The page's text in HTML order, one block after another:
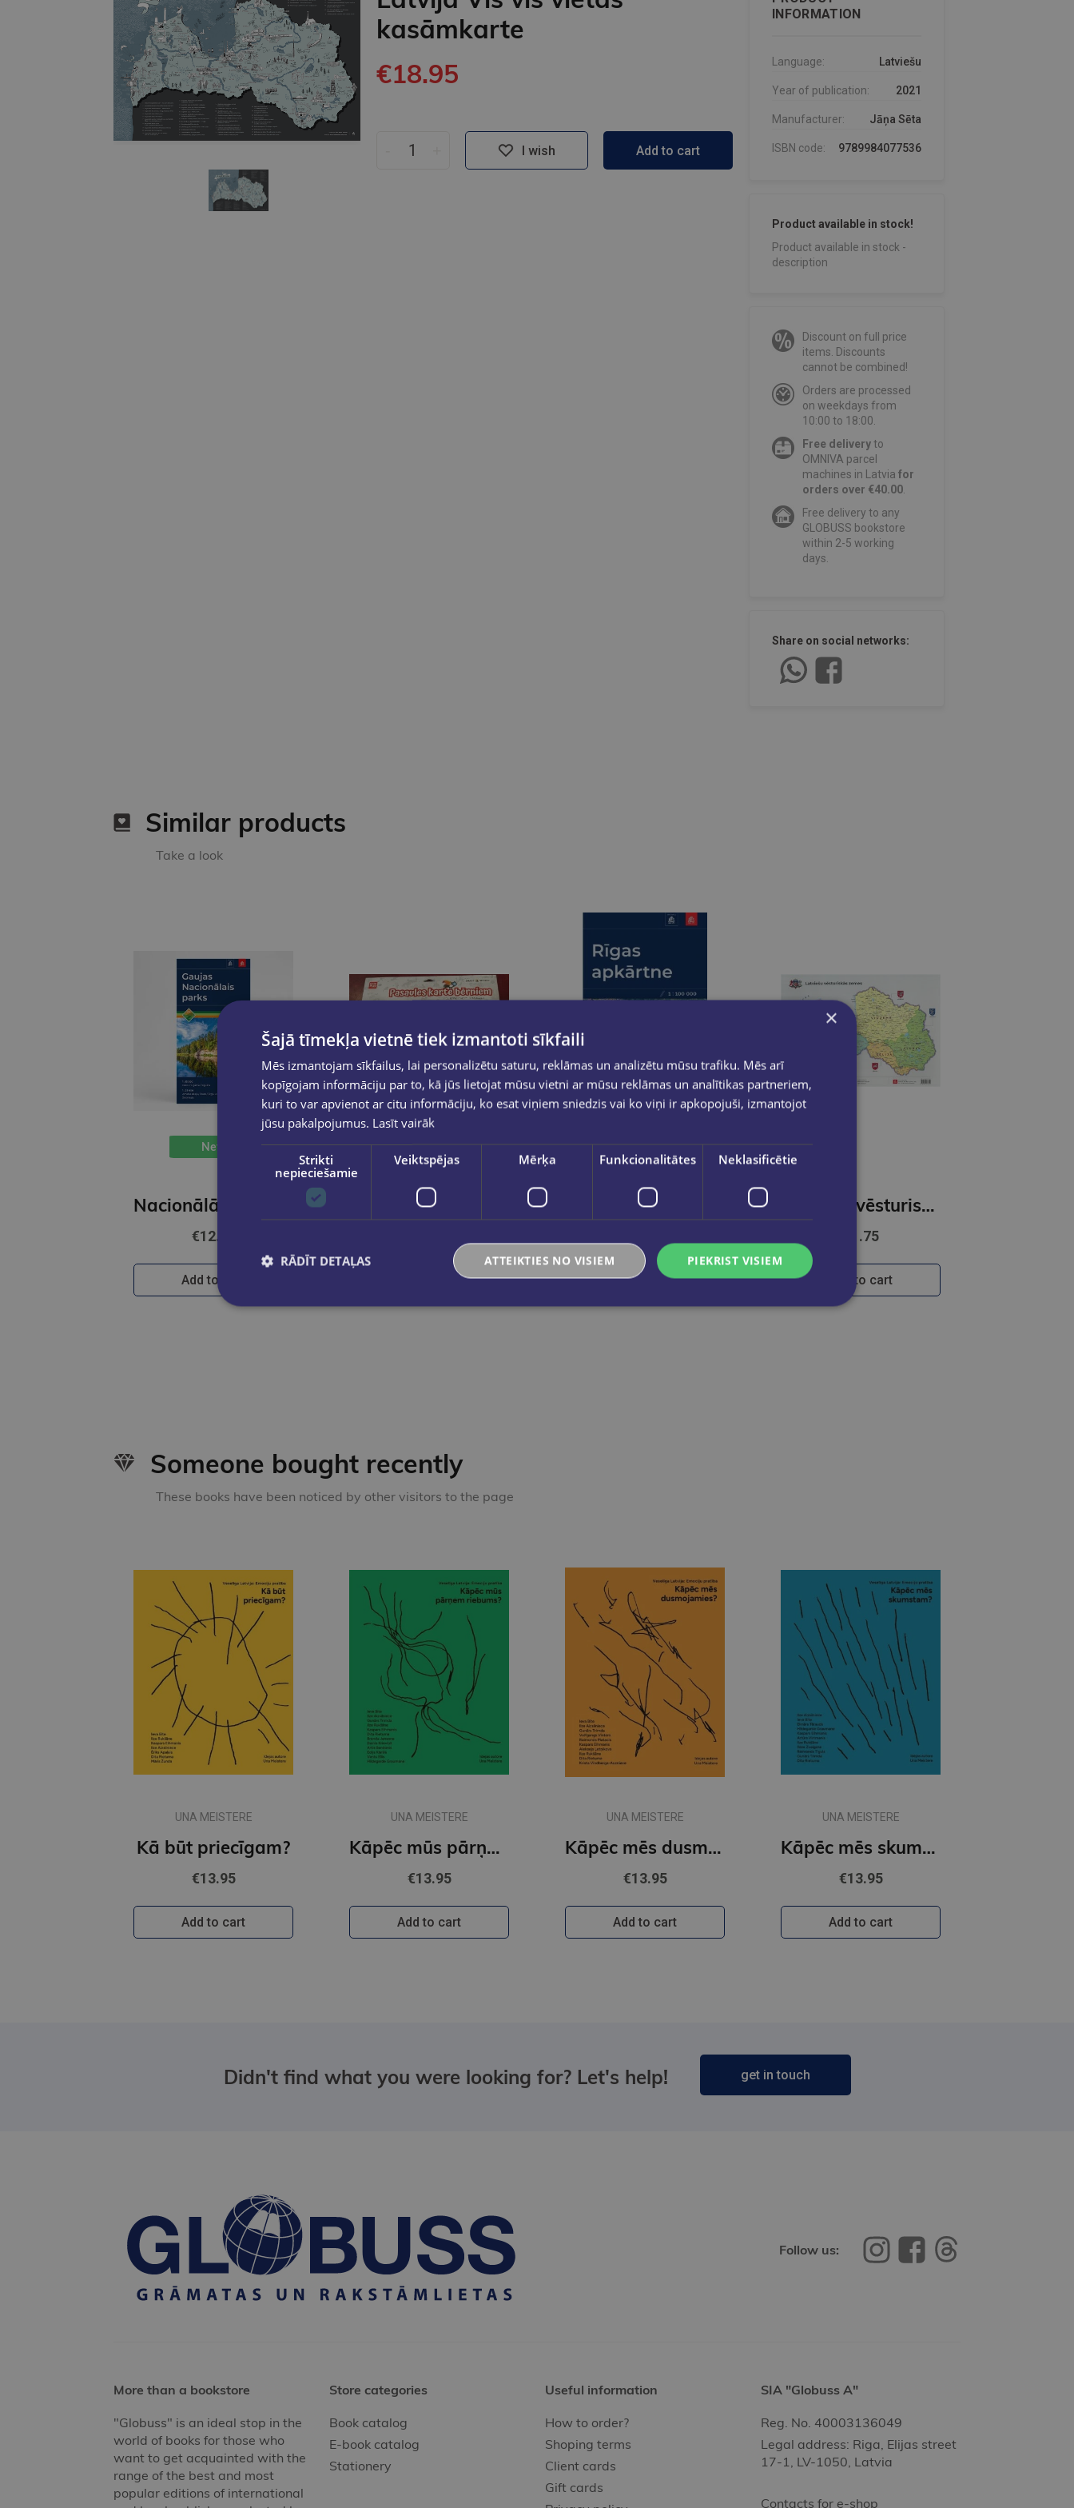
kasāmkarte
€18.95
I wish Add to cart
INFORMATION
Language: Latviešu
Year of publication: 2021
Manufacturer: Jāņa Sēta
ISBN code: 9789984077536
Product available in stock!
Product available in stock -
description
Discount on full price
items. Discounts
cannot be combined!
Orders are processed
on weekdays from
10:00 to 18:00.
Free deliveryto
OMNIVA parcel
machines in Latvia for
orders over €40.00.
Free delivery to any
GLOBUSS bookstore
within 2-5 working
days.
Share on social networks:
Similar products
Take a look
New
€12.50
Add to cart Add to cart Add to cart
Latviešu vēsturiskās zemes / Valstpilsētu ģērboņi / Novadu ģērboņi
€1.75
Add to cart
Someone bought recently
These books have been noticed by other visitors to the page
UNA MEISTERE
Kā būt priecīgam?
€13.95
Add to cart
UNA MEISTERE
Kāpēc mūs pārņem riebums?
€13.95
Add to cart
UNA MEISTERE
Kāpēc mēs dusmojamies?
€13.95
Add to cart
UNA MEISTERE
Kāpēc mēs skumstam?
€13.95
Add to cart
Didn't find what you were looking for? Let's help! get in touch
Follow us:
More than a bookstore
"Globuss" is an ideal stop in the
world of books for those who
want to get acquainted with the
range of the best and most
popular editions of international
Store categories
Book catalog
E-book catalog
Stationery
Useful information
How to order?
Shoping terms
Client cards
Gift cards
SIA "Globuss A"
Reg. No. 40003136049
Legal address: Riga, Elijas street
17-1, LV-1050, Latvia
Contacts for e-shop
×
Šajā tīmekļa vietnē tiek izmantoti sīkfaili
Mēs izmantojam sīkfailus, lai personalizētu saturu, reklāmas un analizētu mūsu trafiku. Mēs arī
kopīgojam informāciju par to, kā jūs lietojat mūsu vietni ar mūsu reklāmas un analītikas partneriem,
kuri to var apvienot ar citu informāciju, ko esat viņiem sniedzis vai ko viņi ir apkopojuši, izmantojot
jūsu pakalpojumus. Lasīt vairāk
Strikti
nepieciešamie
Veiktspējas Mērķa Funkcionalitātes Neklasificētie
PIEKRIST VISIEM
ATTEIKTIES NO VISIEM
RĀDĪT DETAĻAS